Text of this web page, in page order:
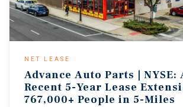
NET LEASE
Advance Auto Parts | NYSE:
Recent 5-Year Lease
767,000+ People in 5-Miles